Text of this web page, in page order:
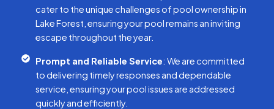
cater to the unique challenges of pool ownership in
Lake Forest, ensuring your pool remains an inviting
escape throughout the year.
Prompt and Reliable Service: We are committed
to delivering timely responses and dependable
service, ensuring your pool issues are addressed
quickly and efficiently.